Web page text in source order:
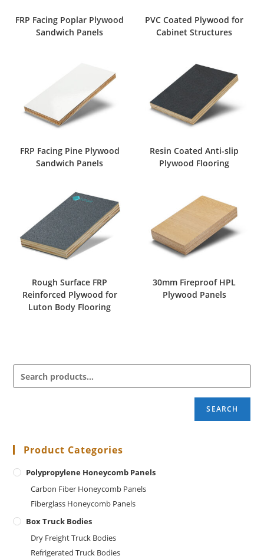
FRP Facing Poplar Plywood
Sandwich Panels
PVC Coated Plywood for
Cabinet Structures
FRP Facing Pine Plywood
Sandwich Panels
Resin Coated Anti-slip
Plywood Flooring
Rough Surface FRP
Reinforced Plywood for
Luton Body Flooring
30mm Fireproof HPL
Plywood Panels
SEARCH
Product Categories
Polypropylene Honeycomb Panels
Carbon Fiber Honeycomb Panels
Fiberglass Honeycomb Panels
Box Truck Bodies
Dry Freight Truck Bodies
Refrigerated Truck Bodies